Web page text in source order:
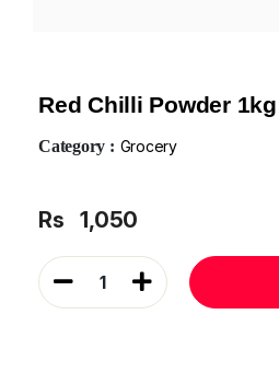
Red Chilli Powder 1kg
Category : Grocery
Rs 1,050
1